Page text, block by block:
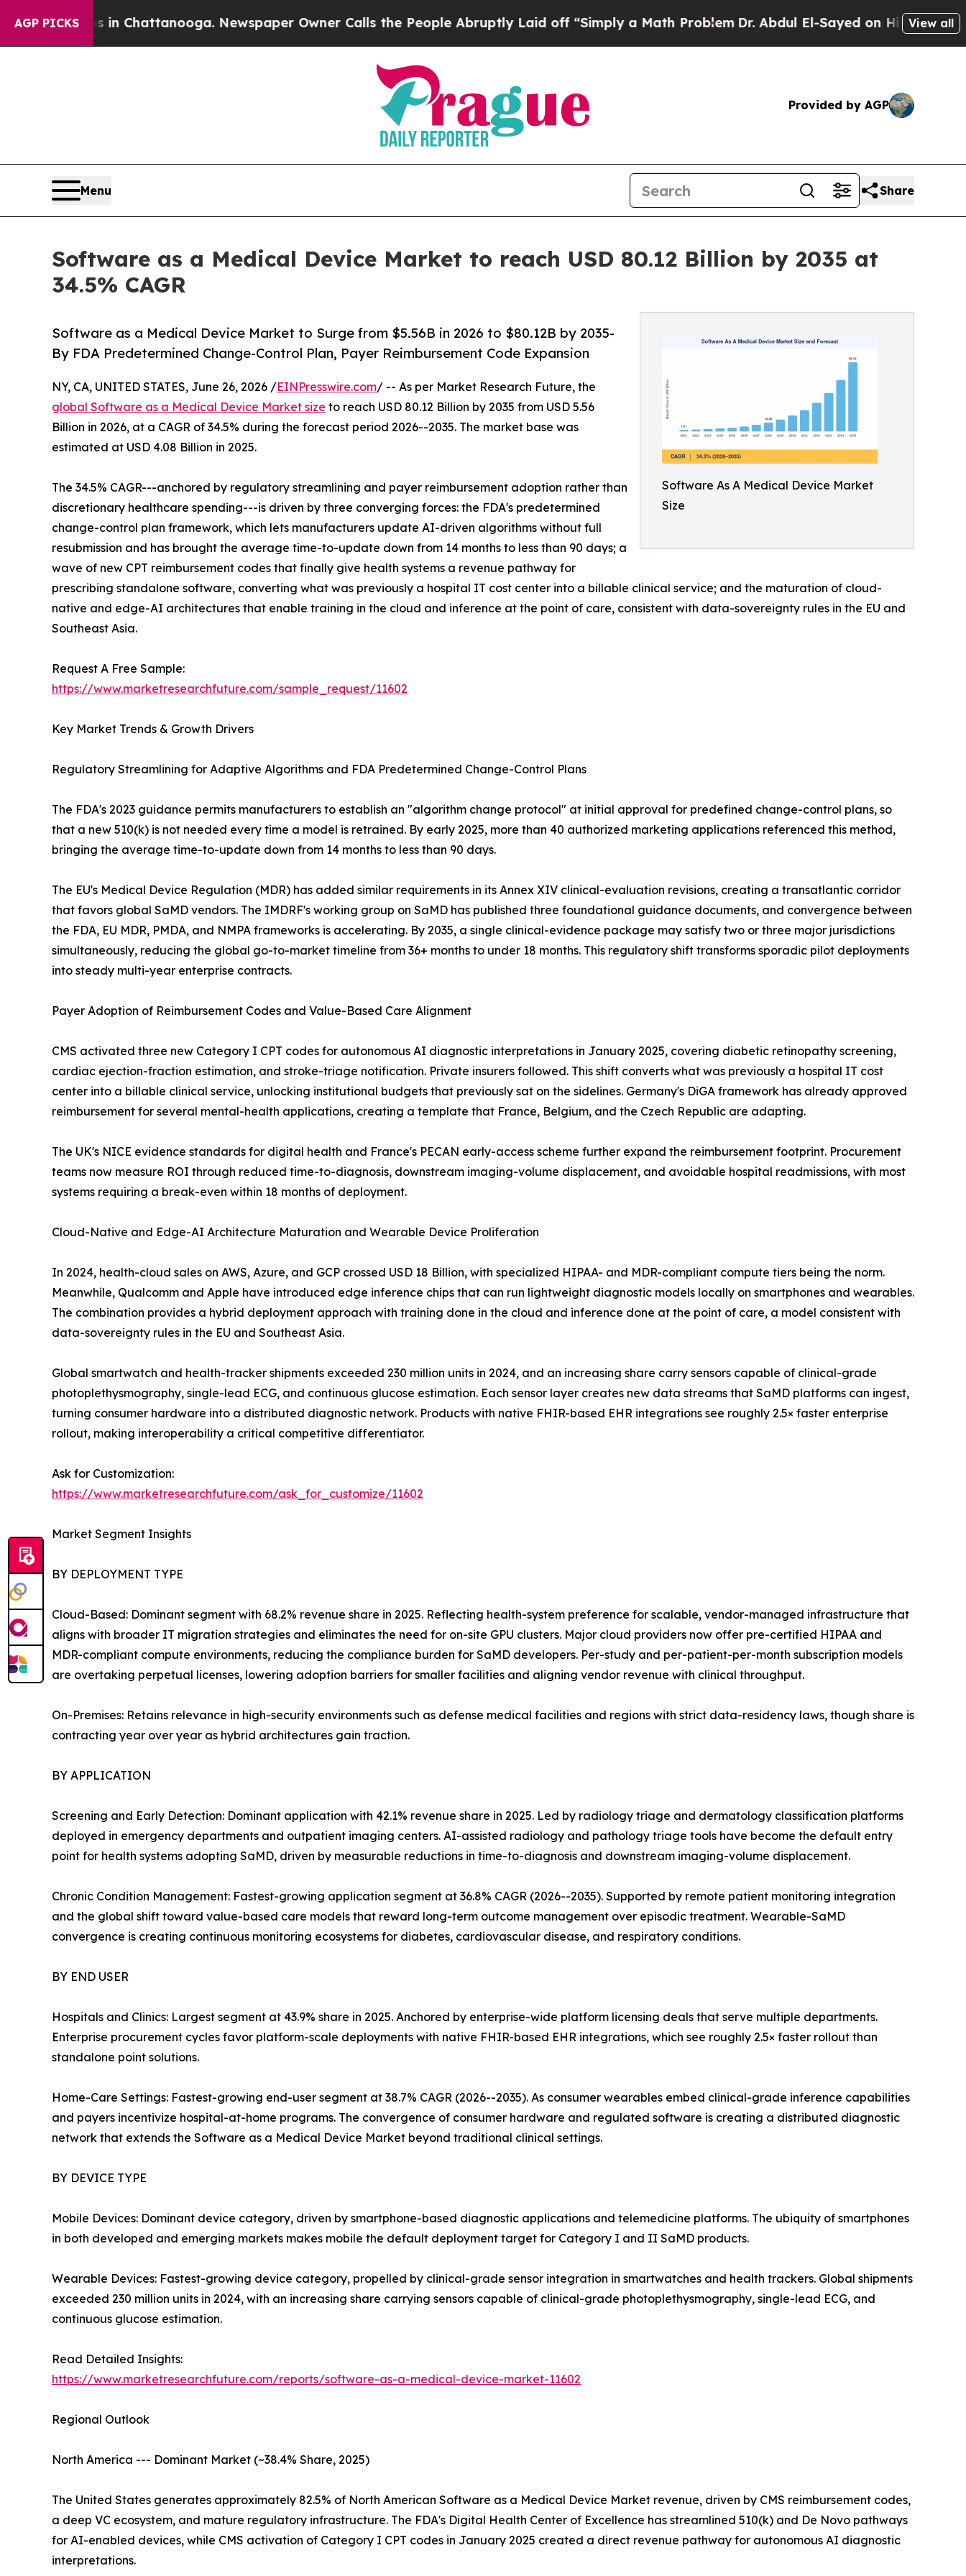
AGP PICKS
in Chattanooga. Newspaper Owner Calls the People Abruptly Laid off “Simply a Math ProblemDr. Abdul El-Sayed on Historic Michigan Win:
View all
Provided by AGP
Menu Share
Software as a Medical Device Market to reach USD 80.12 Billion by 2035 at
34.5% CAGR
Software As A Medical Device Market
Size
Software as a Medical Device Market to Surge from $5.56B in 2026 to $80.12B by 2035-
By FDA Predetermined Change-Control Plan, Payer Reimbursement Code Expansion
NY, CA, UNITED STATES, June 26, 2026 /EINPresswire.com/ -- As per Market Research Future, the
global Software as a Medical Device Market size to reach USD 80.12 Billion by 2035 from USD 5.56
Billion in 2026, at a CAGR of 34.5% during the forecast period 2026--2035. The market base was
estimated at USD 4.08 Billion in 2025.
The 34.5% CAGR---anchored by regulatory streamlining and payer reimbursement adoption rather than
discretionary healthcare spending---is driven by three converging forces: the FDA's predetermined
change-control plan framework, which lets manufacturers update AI-driven algorithms without full
resubmission and has brought the average time-to-update down from 14 months to less than 90 days; a
wave of new CPT reimbursement codes that finally give health systems a revenue pathway for
prescribing standalone software, converting what was previously a hospital IT cost center into a billable clinical service; and the maturation of cloud-
native and edge-AI architectures that enable training in the cloud and inference at the point of care, consistent with data-sovereignty rules in the EU and
Southeast Asia.
Request A Free Sample:
https://www.marketresearchfuture.com/sample_request/11602
Key Market Trends & Growth Drivers
Regulatory Streamlining for Adaptive Algorithms and FDA Predetermined Change-Control Plans
The FDA's 2023 guidance permits manufacturers to establish an "algorithm change protocol" at initial approval for predefined change-control plans, so
that a new 510(k) is not needed every time a model is retrained. By early 2025, more than 40 authorized marketing applications referenced this method,
bringing the average time-to-update down from 14 months to less than 90 days.
The EU's Medical Device Regulation (MDR) has added similar requirements in its Annex XIV clinical-evaluation revisions, creating a transatlantic corridor
that favors global SaMD vendors. The IMDRF's working group on SaMD has published three foundational guidance documents, and convergence between
the FDA, EU MDR, PMDA, and NMPA frameworks is accelerating. By 2035, a single clinical-evidence package may satisfy two or three major jurisdictions
simultaneously, reducing the global go-to-market timeline from 36+ months to under 18 months. This regulatory shift transforms sporadic pilot deployments
into steady multi-year enterprise contracts.
Payer Adoption of Reimbursement Codes and Value-Based Care Alignment
CMS activated three new Category I CPT codes for autonomous AI diagnostic interpretations in January 2025, covering diabetic retinopathy screening,
cardiac ejection-fraction estimation, and stroke-triage notification. Private insurers followed. This shift converts what was previously a hospital IT cost
center into a billable clinical service, unlocking institutional budgets that previously sat on the sidelines. Germany's DiGA framework has already approved
reimbursement for several mental-health applications, creating a template that France, Belgium, and the Czech Republic are adapting.
The UK's NICE evidence standards for digital health and France's PECAN early-access scheme further expand the reimbursement footprint. Procurement
teams now measure ROI through reduced time-to-diagnosis, downstream imaging-volume displacement, and avoidable hospital readmissions, with most
systems requiring a break-even within 18 months of deployment.
Cloud-Native and Edge-AI Architecture Maturation and Wearable Device Proliferation
In 2024, health-cloud sales on AWS, Azure, and GCP crossed USD 18 Billion, with specialized HIPAA- and MDR-compliant compute tiers being the norm.
Meanwhile, Qualcomm and Apple have introduced edge inference chips that can run lightweight diagnostic models locally on smartphones and wearables.
The combination provides a hybrid deployment approach with training done in the cloud and inference done at the point of care, a model consistent with
data-sovereignty rules in the EU and Southeast Asia.
Global smartwatch and health-tracker shipments exceeded 230 million units in 2024, and an increasing share carry sensors capable of clinical-grade
photoplethysmography, single-lead ECG, and continuous glucose estimation. Each sensor layer creates new data streams that SaMD platforms can ingest,
turning consumer hardware into a distributed diagnostic network. Products with native FHIR-based EHR integrations see roughly 2.5× faster enterprise
rollout, making interoperability a critical competitive differentiator.
Ask for Customization:
https://www.marketresearchfuture.com/ask_for_customize/11602
Market Segment Insights
BY DEPLOYMENT TYPE
Cloud-Based: Dominant segment with 68.2% revenue share in 2025. Reflecting health-system preference for scalable, vendor-managed infrastructure that
aligns with broader IT migration strategies and eliminates the need for on-site GPU clusters. Major cloud providers now offer pre-certified HIPAA and
MDR-compliant compute environments, reducing the compliance burden for SaMD developers. Per-study and per-patient-per-month subscription models
are overtaking perpetual licenses, lowering adoption barriers for smaller facilities and aligning vendor revenue with clinical throughput.
On-Premises: Retains relevance in high-security environments such as defense medical facilities and regions with strict data-residency laws, though share is
contracting year over year as hybrid architectures gain traction.
BY APPLICATION
Screening and Early Detection: Dominant application with 42.1% revenue share in 2025. Led by radiology triage and dermatology classification platforms
deployed in emergency departments and outpatient imaging centers. AI-assisted radiology and pathology triage tools have become the default entry
point for health systems adopting SaMD, driven by measurable reductions in time-to-diagnosis and downstream imaging-volume displacement.
Chronic Condition Management: Fastest-growing application segment at 36.8% CAGR (2026--2035). Supported by remote patient monitoring integration
and the global shift toward value-based care models that reward long-term outcome management over episodic treatment. Wearable-SaMD
convergence is creating continuous monitoring ecosystems for diabetes, cardiovascular disease, and respiratory conditions.
BY END USER
Hospitals and Clinics: Largest segment at 43.9% share in 2025. Anchored by enterprise-wide platform licensing deals that serve multiple departments.
Enterprise procurement cycles favor platform-scale deployments with native FHIR-based EHR integrations, which see roughly 2.5× faster rollout than
standalone point solutions.
Home-Care Settings: Fastest-growing end-user segment at 38.7% CAGR (2026--2035). As consumer wearables embed clinical-grade inference capabilities
and payers incentivize hospital-at-home programs. The convergence of consumer hardware and regulated software is creating a distributed diagnostic
network that extends the Software as a Medical Device Market beyond traditional clinical settings.
BY DEVICE TYPE
Mobile Devices: Dominant device category, driven by smartphone-based diagnostic applications and telemedicine platforms. The ubiquity of smartphones
in both developed and emerging markets makes mobile the default deployment target for Category I and II SaMD products.
Wearable Devices: Fastest-growing device category, propelled by clinical-grade sensor integration in smartwatches and health trackers. Global shipments
exceeded 230 million units in 2024, with an increasing share carrying sensors capable of clinical-grade photoplethysmography, single-lead ECG, and
continuous glucose estimation.
Read Detailed Insights:
https://www.marketresearchfuture.com/reports/software-as-a-medical-device-market-11602
Regional Outlook
North America --- Dominant Market (~38.4% Share, 2025)
The United States generates approximately 82.5% of North American Software as a Medical Device Market revenue, driven by CMS reimbursement codes,
a deep VC ecosystem, and mature regulatory infrastructure. The FDA's Digital Health Center of Excellence has streamlined 510(k) and De Novo pathways
for AI-enabled devices, while CMS activation of Category I CPT codes in January 2025 created a direct revenue pathway for autonomous AI diagnostic
interpretations.